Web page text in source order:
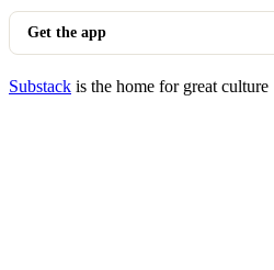
Get the app
Substack is the home for great culture